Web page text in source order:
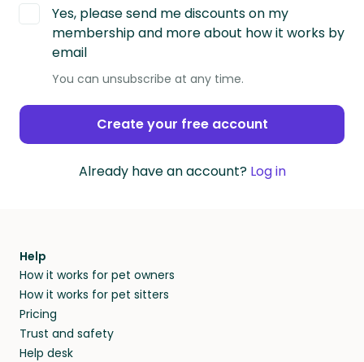
Yes, please send me discounts on my
membership and more about how it works by
email
You can unsubscribe at any time.
Create your free account
Already have an account? Log in
Help
How it works for pet owners
How it works for pet sitters
Pricing
Trust and safety
Help desk